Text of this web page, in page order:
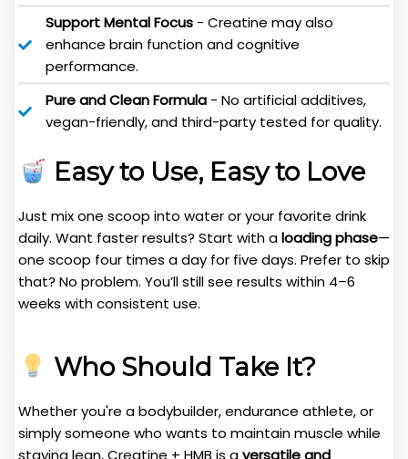
Support Mental Focus - Creatine may also
enhance brain function and cognitive
performance.
Pure and Clean Formula - No artificial additives,
vegan-friendly, and third-party tested for quality.
Easy to Use, Easy to Love
Just mix one scoop into water or your favorite drink
daily. Want faster results? Start with aloading phase—
one scoop four times a day for five days. Prefer to skip
that? No problem. You’ll still see results within 4–6
weeks with consistent use.
Who Should Take It?
Whether you're a bodybuilder, endurance athlete, or
simply someone who wants to maintain muscle while
staying lean, Creatine + HMB is aversatile and